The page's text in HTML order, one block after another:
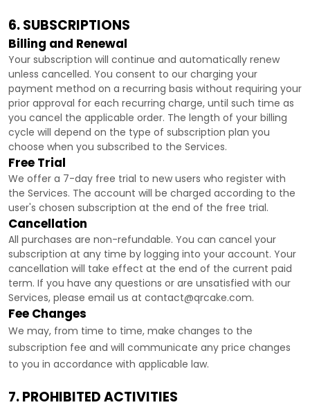
6. SUBSCRIPTIONS
Billing and Renewal
Your subscription will continue and automatically renew
unless cancelled. You consent to our charging your
payment method on a recurring basis without requiring your
prior approval for each recurring charge, until such time as
you cancel the applicable order. The length of your billing
cycle will depend on the type of subscription plan you
choose when you subscribed to the Services.
Free Trial
We offer a 7-day free trial to new users who register with
the Services. The account will be charged according to the
user's chosen subscription at the end of the free trial.
Cancellation
All purchases are non-refundable. You can cancel your
subscription at any time by logging into your account. Your
cancellation will take effect at the end of the current paid
term. If you have any questions or are unsatisfied with our
Services, please email us at contact@qrcake.com.
Fee Changes
We may, from time to time, make changes to the
subscription fee and will communicate any price changes
to you in accordance with applicable law.
7. PROHIBITED ACTIVITIES